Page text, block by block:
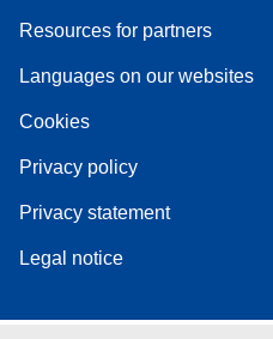
Resources for partners
Languages on our websites
Cookies
Privacy policy
Privacy statement
Legal notice